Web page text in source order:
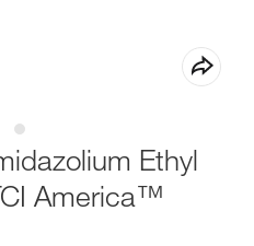
Ethyl
America™